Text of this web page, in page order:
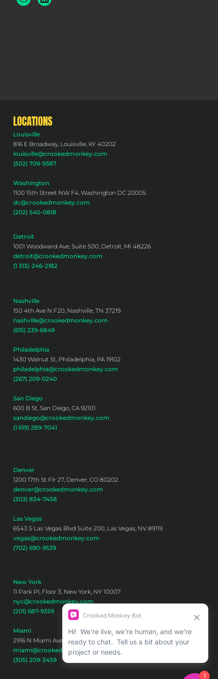
LOCATIONS
Louisville
816 E Broadway, Louisville, KY 40202
louisville@crookedmonkey.com
(502) 709-9387
Washington
1100 15th Street NW F4, Washington DC 20005
dc@crookedmonkey.com
(202) 540-0818
Detroit
1001 Woodward Ave, Suite 500, Detroit, MI 48226
detroit@crookedmonkey.com
(1 313)-246-2182
Nashville
150 4th Ave N F20, Nashville, TN 37219
nashville@crookedmonkey.com
(615) 239-6849
Philadelphia
1430 Walnut St, Philadelphia, PA 19102
philadelphia@crookedmonkey.com
(267) 209-0240
San Diego
600 B St, San Diego, CA 92101
sandiego@crookedmonkey.com
(1 619) 289-7041
Denver
1200 17th St Flr 27, Denver, CO 80202
denver@crookedmonkey.com
(303) 834-7458
Las Vegas
6543 S Las Vegas Blvd Suite 200, Las Vegas, NV 89119
vegas@crookedmonkey.com
(702) 690-9539
New York
11 Park Pl, Floor 3, New York, NY 10007
nyc@crookedmonkey.com
(201) 687-9359
Miami
2916 N Miami Ave 6th floor, Miami, FL 33127
miami@crookedmonkey.com
(305) 209-3459